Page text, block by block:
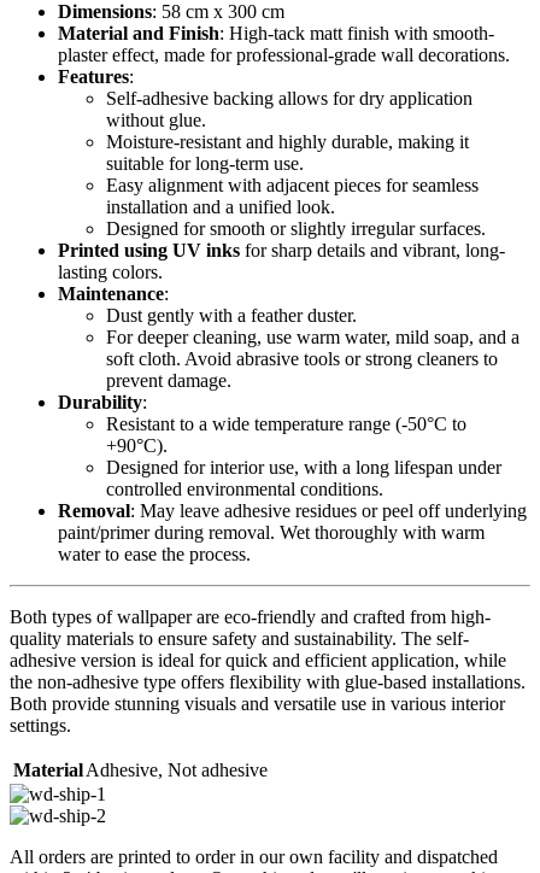
Dimensions: 58 cm x 300 cm
Material and Finish: High-tack matt finish with smooth-
plaster effect, made for professional-grade wall decorations.
Features:
Self-adhesive backing allows for dry application
without glue.
Moisture-resistant and highly durable, making it
suitable for long-term use.
Easy alignment with adjacent pieces for seamless
installation and a unified look.
Designed for smooth or slightly irregular surfaces.
Printed using UV inks for sharp details and vibrant, long-
lasting colors.
Maintenance:
Dust gently with a feather duster.
For deeper cleaning, use warm water, mild soap, and a
soft cloth. Avoid abrasive tools or strong cleaners to
prevent damage.
Durability:
Resistant to a wide temperature range (-50°C to
+90°C).
Designed for interior use, with a long lifespan under
controlled environmental conditions.
Removal: May leave adhesive residues or peel off underlying
paint/primer during removal. Wet thoroughly with warm
water to ease the process.
Both types of wallpaper are eco-friendly and crafted from high-
quality materials to ensure safety and sustainability. The self-
adhesive version is ideal for quick and efficient application, while
the non-adhesive type offers flexibility with glue-based installations.
Both provide stunning visuals and versatile use in various interior
settings.
MaterialAdhesive, Not adhesive
All orders are printed to order in our own facility and dispatched